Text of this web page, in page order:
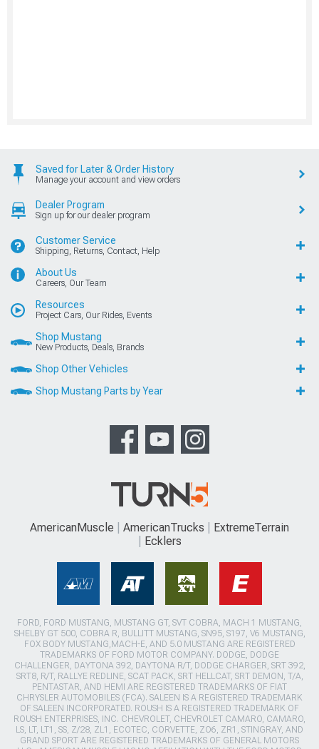
Saved for Later & Order History
Manage your account and view orders
Dealer Program
Sign up for our dealer program
Customer Service
Shipping, Returns, Contact, Help
About Us
Careers, Our Team
Resources
Project Cars, Our Rides, Events
Shop Mustang
New Products, Deals, Brands
Shop Other Vehicles
Shop Mustang Parts by Year
AmericanMuscle AmericanTrucks
ExtremeTerrain
Ecklers
FORD, FORD MUSTANG, MUSTANG GT, SVT COBRA, MACH 1 MUSTANG,
SHELBY GT 500, COBRA R, BULLITT MUSTANG, SN95, S197, V6 MUSTANG,
FOX BODY MUSTANG,MACH-E, AND 5.0 MUSTANG ARE REGISTERED
TRADEMARKS OF FORD MOTOR COMPANY. DODGE, DODGE
CHALLENGER, DAYTONA 392, DAYTONA R/T, DODGE CHARGER, SRT 392,
SRT8, R/T, RALLYE REDLINE, SCAT PACK, SRT HELLCAT, SRT DEMON, T/A,
PENTASTAR, AND HEMI ARE REGISTERED TRADEMARKS OF FIAT
CHRYSLER AUTOMOBILES (FCA). SALEEN IS A REGISTERED TRADEMARK
OF SALEEN INCORPORATED. ROUSH IS A REGISTERED TRADEMARK OF
ROUSH ENTERPRISES, INC. CHEVROLET, CHEVROLET CAMARO, CAMARO,
LS, LT, LT1, SS, Z/28, ZL1, ECOTEC, CORVETTE, ZO6, ZR1, STINGRAY, AND
GRAND SPORT ARE REGISTERED TRADEMARKS OF GENERAL MOTORS